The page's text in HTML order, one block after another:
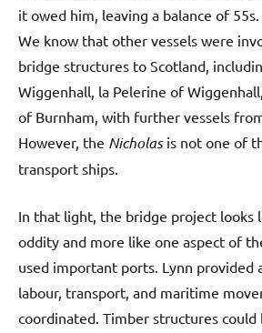
it owed him, leaving a balance of
We know that other vessels were
bridge structures to Scotland,
Wiggenhall, la Pelerine of
of Burnham, with further vessels
However, the Nicholasis not one of
transport ships.
In that light, the bridge project looks
oddity and more like one aspect of
used important ports. Lynn provided
labour, transport, and maritime
coordinated. Timber structures